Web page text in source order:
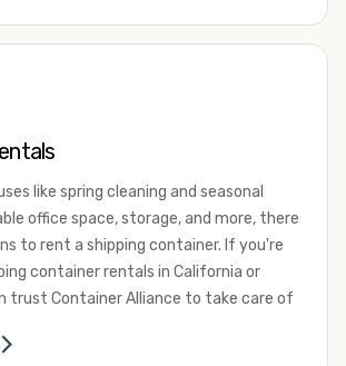
for shipping.
to purchase a shipping container,
storage, portable offices, international
we’re confident we can find you
need at the price point you’re looking
container experts to discuss your
also happy to help you with container
like spring cleaning and seasonal
office space, storage, and more, there
to rent a shipping container. If you're
container rentals in California or
trust Container Alliance to take care of
and conditions for lease and for rent